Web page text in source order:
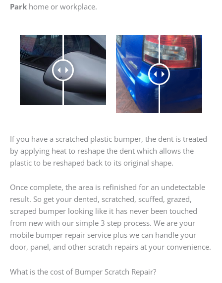
Park home or workplace.
If you have a scratched plastic bumper, the dent is treated
by applying heat to reshape the dent which allows the
plastic to be reshaped back to its original shape.
Once complete, the area is refinished for an undetectable
result. So get your dented, scratched, scuffed, grazed,
scraped bumper looking like it has never been touched
from new with our simple 3 step process. We are your
mobile bumper repair service plus we can handle your
door, panel, and other scratch repairs at your convenience.
What is the cost of Bumper Scratch Repair?